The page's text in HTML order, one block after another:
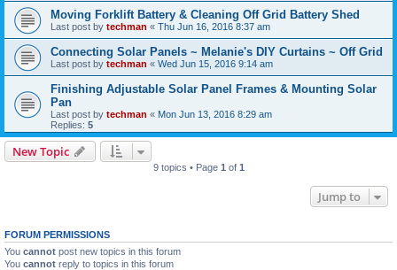
Moving Forklift Battery & Cleaning Off Grid Battery Shed
Last post by techman « Thu Jun 16, 2016 8:37 am
Connecting Solar Panels ~ Melanie's DIY Curtains ~ Off Grid
Last post by techman « Wed Jun 15, 2016 9:14 am
Finishing Adjustable Solar Panel Frames & Mounting Solar
Pan
Last post by techman « Mon Jun 13, 2016 8:29 am
Replies: 5
New Topic
9 topics • Page 1 of 1
Jump to
FORUM PERMISSIONS
You cannot post new topics in this forum
You cannot reply to topics in this forum